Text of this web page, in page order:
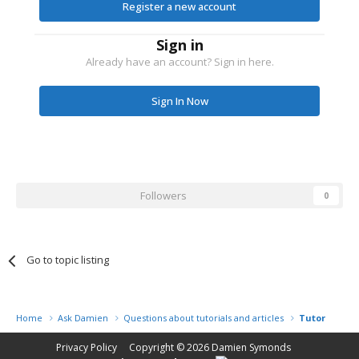
Register a new account
Sign in
Already have an account? Sign in here.
Sign In Now
Followers 0
Go to topic listing
Home Ask Damien Questions about tutorials and articles Tutorial
Privacy Policy Copyright © 2026 Damien Symonds